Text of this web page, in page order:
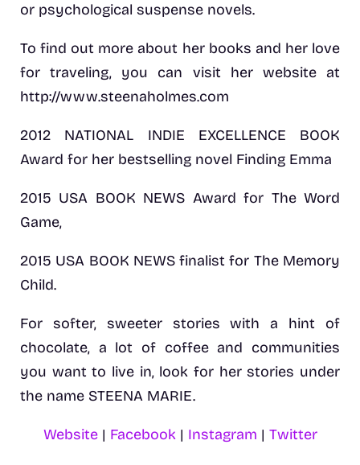
or psychological suspense novels.
To find out more about her books and her love
for traveling, you can visit her website at
http://www.steenaholmes.com
2012 NATIONAL INDIE EXCELLENCE BOOK
Award for her bestselling novel Finding Emma
2015 USA BOOK NEWS Award for The Word
Game,
2015 USA BOOK NEWS finalist for The Memory
Child.
For softer, sweeter stories with a hint of
chocolate, a lot of coffee and communities
you want to live in, look for her stories under
the name STEENA MARIE.
Website| Facebook| Instagram | Twitter